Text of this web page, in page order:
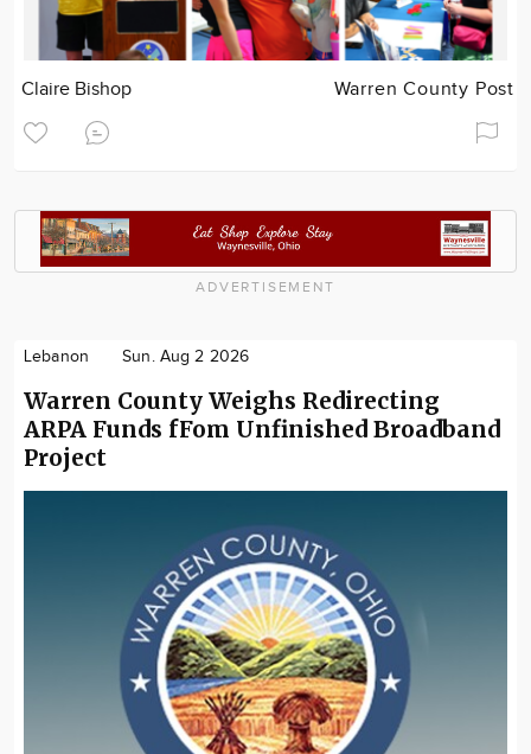
Claire Bishop Warren County Post
ADVERTISEMENT
Lebanon Sun. Aug 2 2026
Warren County Weighs Redirecting
ARPA Funds fFom Unfinished Broadband
Project